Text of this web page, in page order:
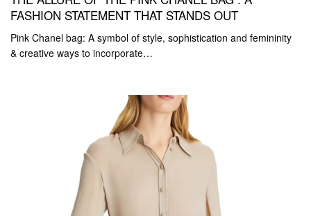
FASHION STATEMENT THAT STANDS OUT
Pink Chanel bag: A symbol of style, sophistication and femininity
& creative ways to incorporate…